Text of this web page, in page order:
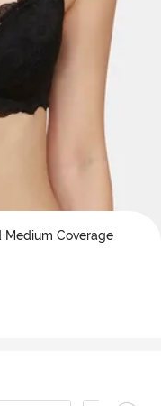
Medium Coverage